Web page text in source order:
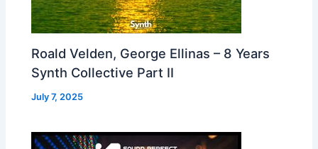
Roald Velden, George Ellinas – 8 Years
Synth Collective Part II
July 7, 2025